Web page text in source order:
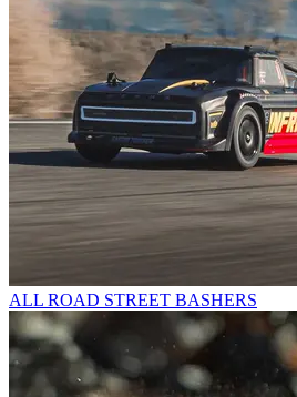
ALL ROAD STREET BASHERS